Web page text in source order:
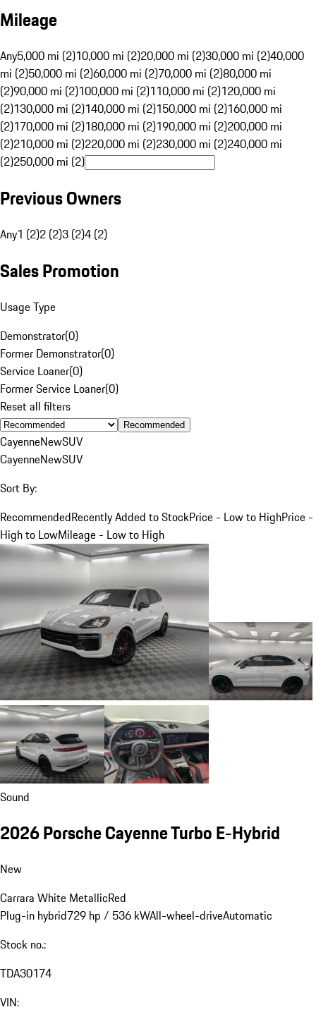
Mileage
Any5,000 mi (2)10,000 mi (2)20,000 mi (2)30,000 mi (2)40,000
mi (2)50,000 mi (2)60,000 mi (2)70,000 mi (2)80,000 mi
(2)90,000 mi (2)100,000 mi (2)110,000 mi (2)120,000 mi
(2)130,000 mi (2)140,000 mi (2)150,000 mi (2)160,000 mi
(2)170,000 mi (2)180,000 mi (2)190,000 mi (2)200,000 mi
(2)210,000 mi (2)220,000 mi (2)230,000 mi (2)240,000 mi
(2)250,000 mi (2)
Previous Owners
Any1 (2)2 (2)3 (2)4 (2)
Sales Promotion
Usage Type
Demonstrator(0)
Former Demonstrator(0)
Service Loaner(0)
Former Service Loaner(0)
Reset all filters
Recommended
CayenneNewSUV
CayenneNewSUV
Sort By:
RecommendedRecently Added to StockPrice - Low to HighPrice -
High to LowMileage - Low to High
Sound
2026 Porsche Cayenne Turbo E-Hybrid
New
Carrara White MetallicRed
Plug-in hybrid729 hp / 536 kWAll-wheel-driveAutomatic
Stock no.:
TDA30174
VIN: